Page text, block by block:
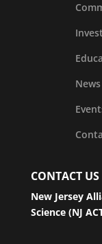
News
CONTACT US
New Jersey
Science (NJ